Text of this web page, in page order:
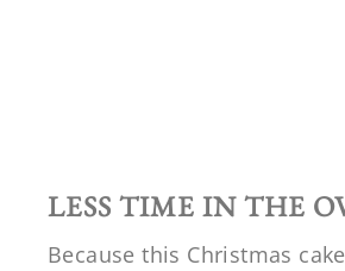
LESS TIME IN THE
Because this Christmas